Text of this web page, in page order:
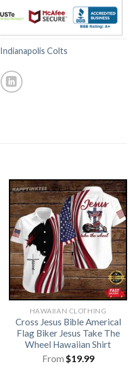
Indianapolis Colts
HAWAIIAN CLOTHING
Cross Jesus Bible Americal
Flag Biker Jesus Take The
Wheel Hawaiian Shirt
From $19.99